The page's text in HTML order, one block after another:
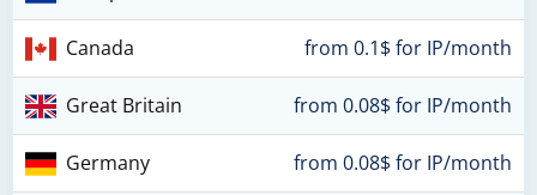
Canada from 0.1$ for IP/month
Great Britain from 0.08$ for IP/month
Germany from 0.08$ for IP/month